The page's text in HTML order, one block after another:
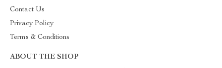
Contact Us
Privacy Policy
Terms & Conditions
ABOUT THE SHOP